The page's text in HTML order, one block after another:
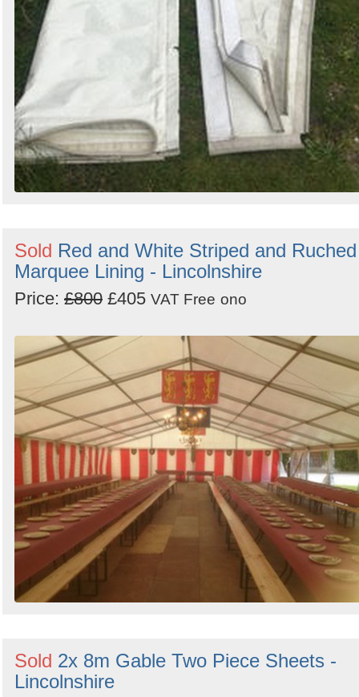
Sold Red and White Striped and Ruched
Marquee Lining - Lincolnshire
Price: £800 £405 VAT Free ono
Sold 2x 8m Gable Two Piece Sheets -
Lincolnshire